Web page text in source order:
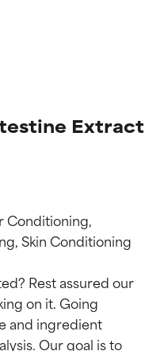
Extract
Conditioning,
Skin Conditioning
Rest assured our
on it. Going
and ingredient
Our goal is to
by
ingredient
or concerns.
by
ingredient
or concerns.